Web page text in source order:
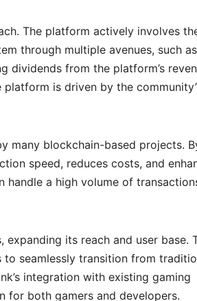
The platform actively involves
through multiple avenues, such as
dividends from the platform’s
is driven by the
many blockchain-based projects.
speed, reduces costs, and
handle a high volume of
its reach and user base.
to seamlessly transition from
integration with existing gaming
for both gamers and developers.